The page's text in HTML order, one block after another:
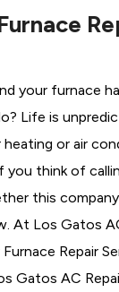
your furnace
Life is
or air
you think of
this
At Los Gatos
Repair
Gatos AC